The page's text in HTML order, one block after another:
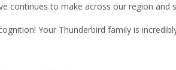
continues to make across our region and
Your Thunderbird family is